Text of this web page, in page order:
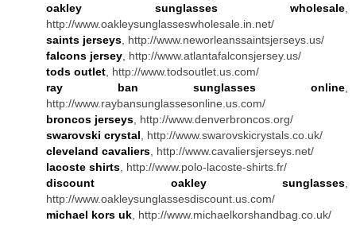
oakley sunglasses wholesale
http://www.oakleysunglasseswholesale.in.net/
saints jerseys , http://www.neworleanssaintsjerseys.us/
falcons jersey , http://www.atlantafalconsjersey.us/
tods outlet , http://www.todsoutlet.us.com/
ray ban sunglasses online
http://www.raybansunglassesonline.us.com/
broncos jerseys , http://www.denverbroncos.org/
swarovski crystal , http://www.swarovskicrystals.co.uk/
cleveland cavaliers , http://www.cavaliersjerseys.net/
lacoste shirts , http://www.polo-lacoste-shirts.fr/
discount oakley sunglasses
http://www.oakleysunglassesdiscount.us.com/
michael kors uk , http://www.michaelkorshandbag.co.uk/